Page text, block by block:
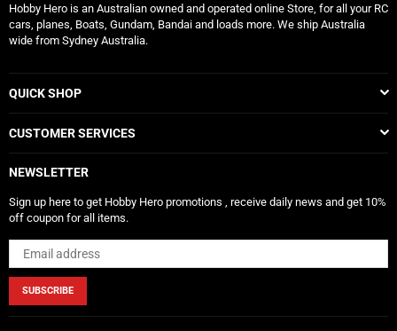
Hobby Hero is an Australian owned and operated online Store, for all your RC
cars, planes, Boats, Gundam, Bandai and loads more. We ship Australia
wide from Sydney Australia.
QUICK SHOP
CUSTOMER SERVICES
NEWSLETTER
Sign up here to get Hobby Hero promotions , receive daily news and get 10%
off coupon for all items.
SUBSCRIBE